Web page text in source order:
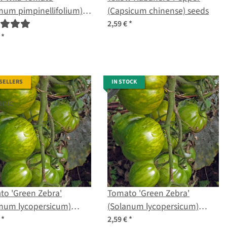
pimpinellifolium)
seeds
*
(Capsicum chinense) seeds
2,59 €*
'Green Zebra'
lycopersicum)
*
IN STOCK
Tomato 'Green Zebra'
(Solanum lycopersicum)
seeds
2,59 €*